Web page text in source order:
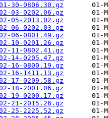
30-0806.30.gz
03-0202.06.gz
05-2013.02.gz
06-0202.03.gz
06-0801.49.gz
10-0201.26.gz
11-0802.41.gz
14-0205.47.gz
16-0800.19.gz
16-1411.13.gz
17-0209.58.gz
18-2001.06.gz
19-0200.17.gz
21-2015.26.gz
25-2225.52.gz